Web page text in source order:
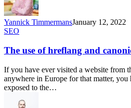
Yannick TimmermansJanuary 12, 2022
SEO
The use of hreflang and
If you have ever visited a website from
anywhere in Europe for that matter, you
exposed to the…